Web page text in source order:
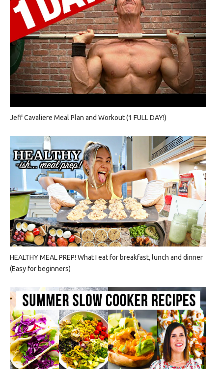
Jeff Cavaliere Meal Plan and Workout (1 FULL DAY!)
HEALTHY MEAL PREP! What I eat for breakfast, lunch and dinner
(Easy for beginners)